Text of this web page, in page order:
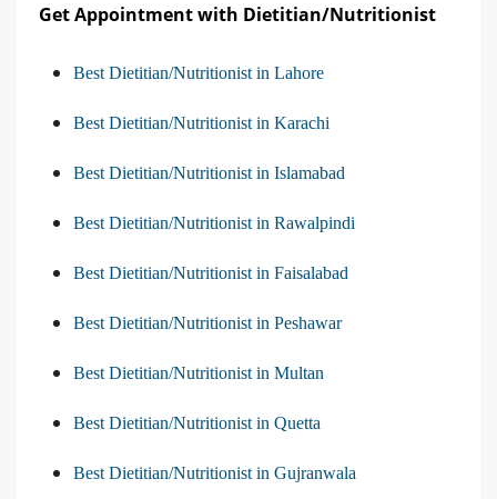
Get Appointment with Dietitian/Nutritionist
Best Dietitian/Nutritionist in Lahore
Best Dietitian/Nutritionist in Karachi
Best Dietitian/Nutritionist in Islamabad
Best Dietitian/Nutritionist in Rawalpindi
Best Dietitian/Nutritionist in Faisalabad
Best Dietitian/Nutritionist in Peshawar
Best Dietitian/Nutritionist in Multan
Best Dietitian/Nutritionist in Quetta
Best Dietitian/Nutritionist in Gujranwala